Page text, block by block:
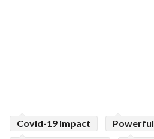
Covid-19 Impact Powerful